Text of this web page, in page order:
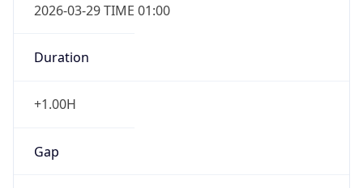
2026-03-29 TIME 01:00
Duration
+1.00H
Gap